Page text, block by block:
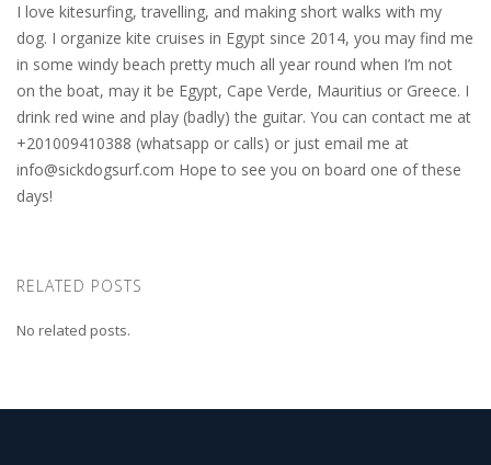
I love kitesurfing, travelling, and making short walks with my
dog. I organize kite cruises in Egypt since 2014, you may find me
in some windy beach pretty much all year round when I’m not
on the boat, may it be Egypt, Cape Verde, Mauritius or Greece. I
drink red wine and play (badly) the guitar. You can contact me at
+201009410388 (whatsapp or calls) or just email me at
info@sickdogsurf.com Hope to see you on board one of these
days!
RELATED POSTS
No related posts.